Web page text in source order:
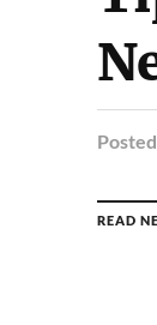
Posted
READ